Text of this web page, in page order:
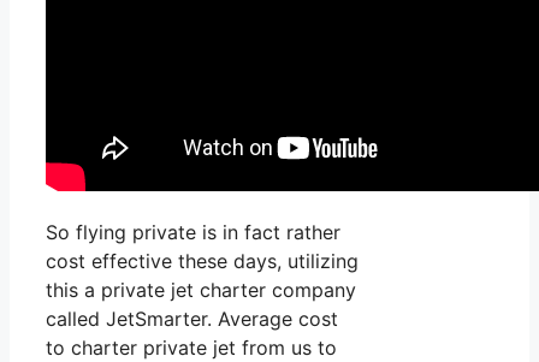
So flying private is in fact rather
cost effective these days, utilizing
this a private jet charter company
called JetSmarter. Average cost
to charter private jet from us to